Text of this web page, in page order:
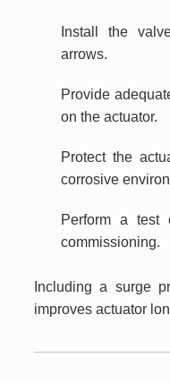
Install the
arrows.
Provide
on the actuator.
Protect the
corrosive
Perform a test
commissioning.
Including a surge
improves actuator